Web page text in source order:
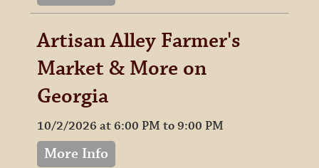
Artisan Alley Farmer's
Market & More on
Georgia
10/2/2026 at 6:00 PM to 9:00 PM
More Info